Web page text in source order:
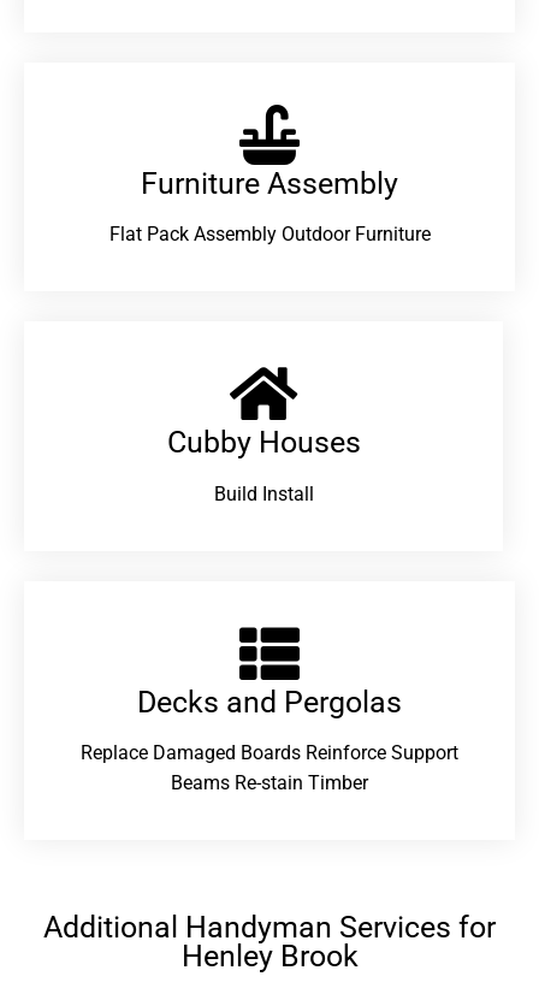
Furniture Assembly
Flat Pack Assembly Outdoor Furniture
Cubby Houses
Build Install
Decks and Pergolas
Replace Damaged Boards Reinforce Support
Beams Re-stain Timber
Additional Handyman Services for
Henley Brook